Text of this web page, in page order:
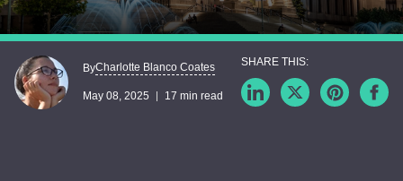
ByCharlotte Blanco Coates
May 08, 2025 17 min read